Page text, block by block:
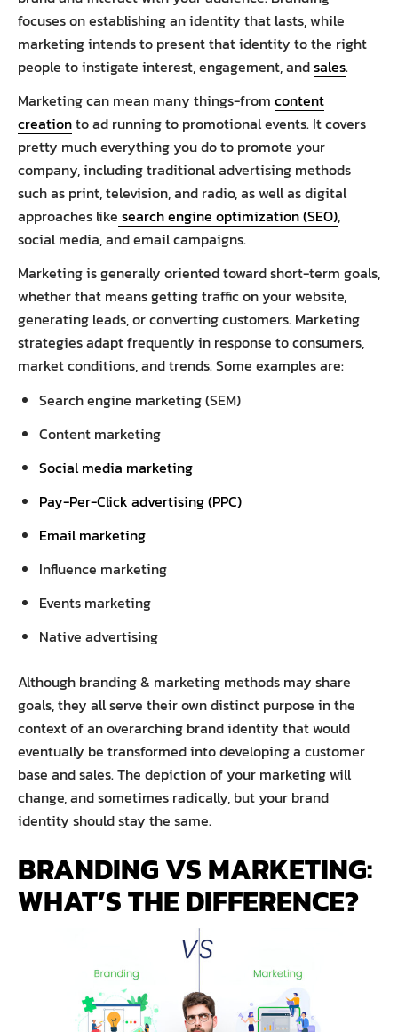
focuses on establishing an identity that lasts, while
marketing intends to present that identity to the right
people to instigate interest, engagement, andsales.
Marketing can mean many things-from content
creationto ad running to promotional events. It covers
pretty much everything you do to promote your
company, including traditional advertising methods
such as print, television, and radio, as well as digital
approaches like search engine optimization (SEO),
social media, and email campaigns.
Marketing is generally oriented toward short-term goals,
whether that means getting traffic on your website,
generating leads, or converting customers. Marketing
strategies adapt frequently in response to consumers,
market conditions, and trends. Some examples are:
Search engine marketing (SEM)
Content marketing
Social media marketing
Pay-Per-Click advertising (PPC)
Email marketing
Influence marketing
Events marketing
Native advertising
Although branding & marketing methods may share
goals, they all serve their own distinct purpose in the
context of an overarching brand identity that would
eventually be transformed into developing a customer
base and sales. The depiction of your marketing will
change, and sometimes radically, but your brand
identity should stay the same.
BRANDING VS MARKETING:
WHAT’S THE DIFFERENCE?